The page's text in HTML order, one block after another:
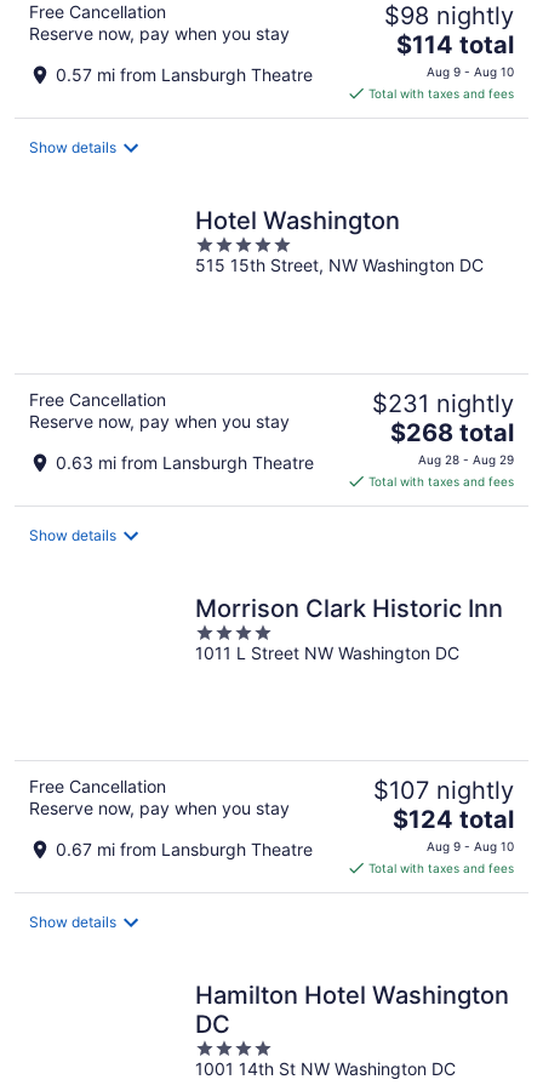
Free Cancellation
Reserve now, pay when you stay
0.57 mi from Lansburgh Theatre
$98 nightly
The
price
is
$114
$114 total
Aug 9 - Aug 10
Total with taxes and fees
Show details
Hotel Washington
5
out
515 15th Street, NW Washington DC
Free Cancellation
Reserve now, pay when you stay
0.63 mi from Lansburgh Theatre
$231 nightly
The
price
is
$268
$268 total
Aug 28 - Aug 29
Total with taxes and fees
Show details
Morrison Clark Historic Inn
4
out
1011 L Street NW Washington DC
Free Cancellation
Reserve now, pay when you stay
0.67 mi from Lansburgh Theatre
$107 nightly
The
price
is
$124
$124 total
Aug 9 - Aug 10
Total with taxes and fees
Show details
Hamilton Hotel Washington
DC
4
out
1001 14th St NW Washington DC